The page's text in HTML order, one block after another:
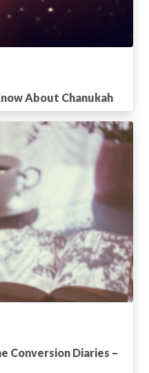
About Chanukah
Conversion Diaries –